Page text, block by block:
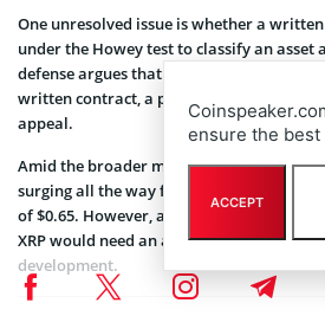
One unresolved issue is whether a
under the Howey test to classify an asset
defense argues that XRP cannot be
written contract, a position the SEC is
appeal.
Amid the broader market recovery,XRP
surging all the way from the low of $0.44
of $0.65. However, along with the
XRP would need an additional catalyst
development.
ensure the
ACCEPT